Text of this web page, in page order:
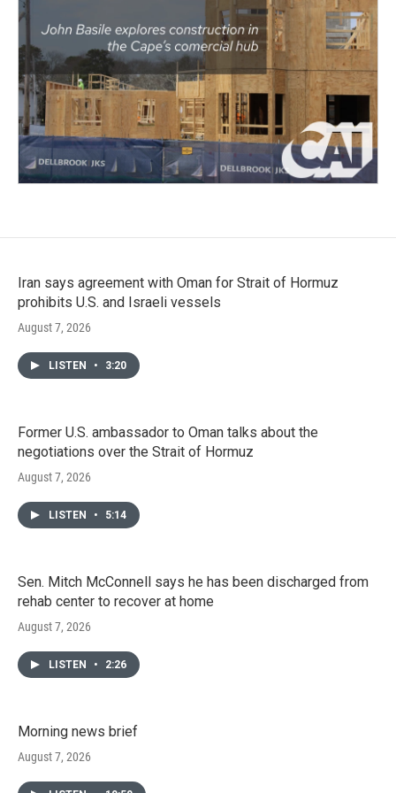
Iran says agreement with Oman for Strait of Hormuz
prohibits U.S. and Israeli vessels
August 7, 2026
LISTEN • 3:20
Former U.S. ambassador to Oman talks about the
negotiations over the Strait of Hormuz
August 7, 2026
LISTEN • 5:14
Sen. Mitch McConnell says he has been discharged from
rehab center to recover at home
August 7, 2026
LISTEN • 2:26
Morning news brief
August 7, 2026